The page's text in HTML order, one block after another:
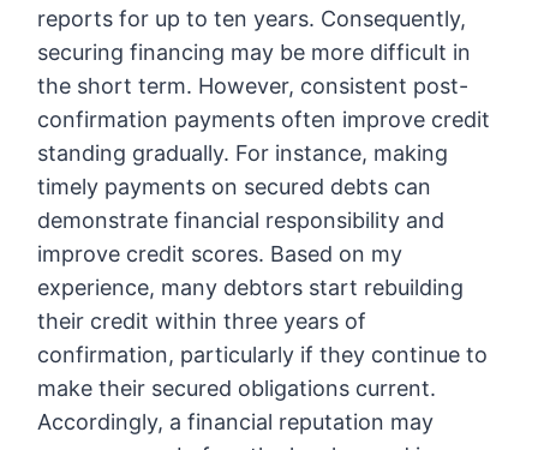
reports for up to ten years. Consequently,
securing financing may be more difficult in
the short term. However, consistent post-
confirmation payments often improve credit
standing gradually. For instance, making
timely payments on secured debts can
demonstrate financial responsibility and
improve credit scores. Based on my
experience, many debtors start rebuilding
their credit within three years of
confirmation, particularly if they continue to
make their secured obligations current.
Accordingly, a financial reputation may